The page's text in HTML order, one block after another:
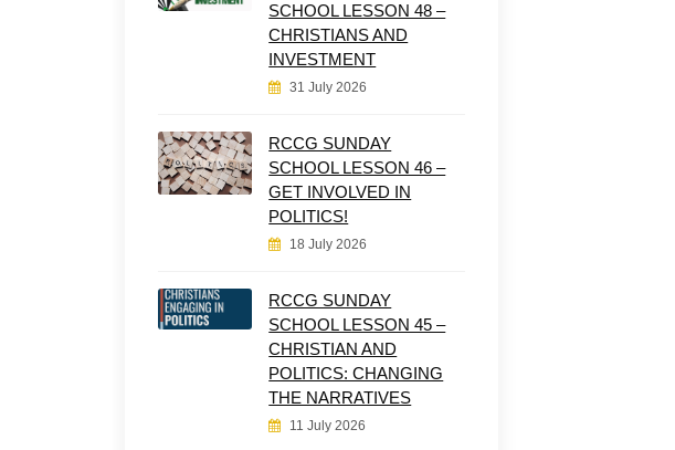
SCHOOL LESSON 48 –
CHRISTIANS AND
INVESTMENT
31 July 2026
RCCG SUNDAY
SCHOOL LESSON 46 –
GET INVOLVED IN
POLITICS!
18 July 2026
RCCG SUNDAY
SCHOOL LESSON 45 –
CHRISTIAN AND
POLITICS: CHANGING
THE NARRATIVES
11 July 2026